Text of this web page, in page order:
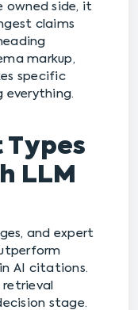
owned side, it
claims
markup,
specific
everything.
Types
LLM
and expert
AI citations.
stage.